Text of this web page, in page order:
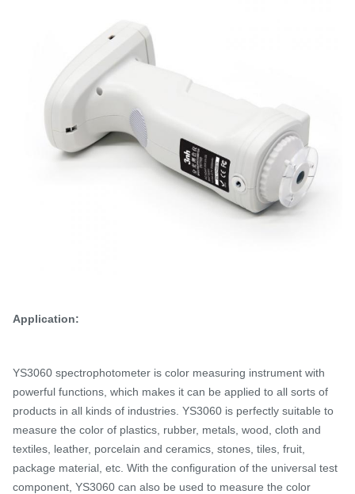
Application:
YS3060 spectrophotometer is color measuring instrument with
powerful functions, which makes it can be applied to all sorts of
products in all kinds of industries. YS3060 is perfectly suitable to
measure the color of plastics, rubber, metals, wood, cloth and
textiles, leather, porcelain and ceramics, stones, tiles, fruit,
package material, etc. With the configuration of the universal test
component, YS3060 can also be used to measure the color